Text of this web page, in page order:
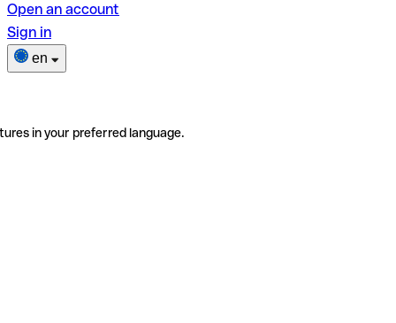
Open an account
Sign in
en
in your preferred language.